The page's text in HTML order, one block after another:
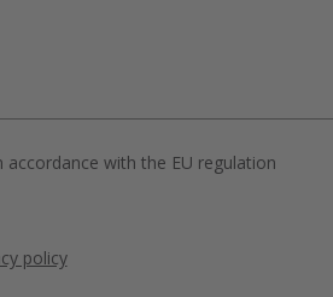
accordance with the EU regulation
policy